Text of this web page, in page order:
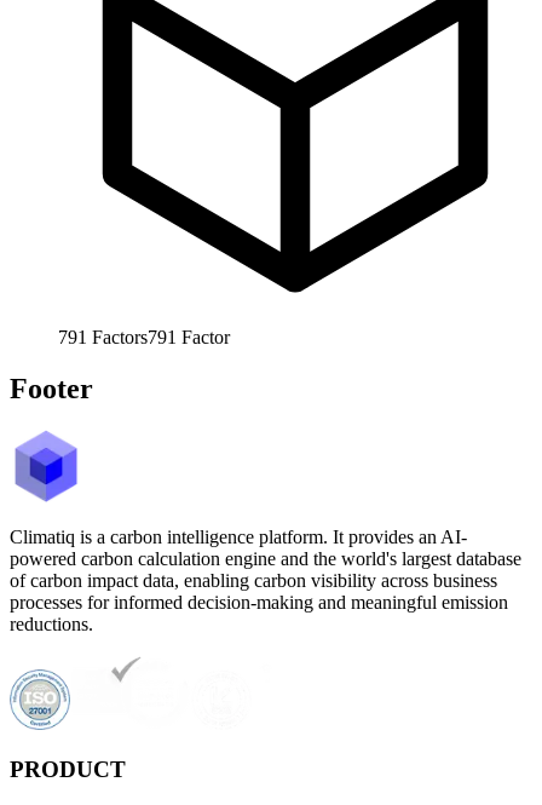
791 Factors791 Factor
Footer
Climatiq is a carbon intelligence platform. It provides an AI-
powered carbon calculation engine and the world's largest database
of carbon impact data, enabling carbon visibility across business
processes for informed decision-making and meaningful emission
reductions.
PRODUCT